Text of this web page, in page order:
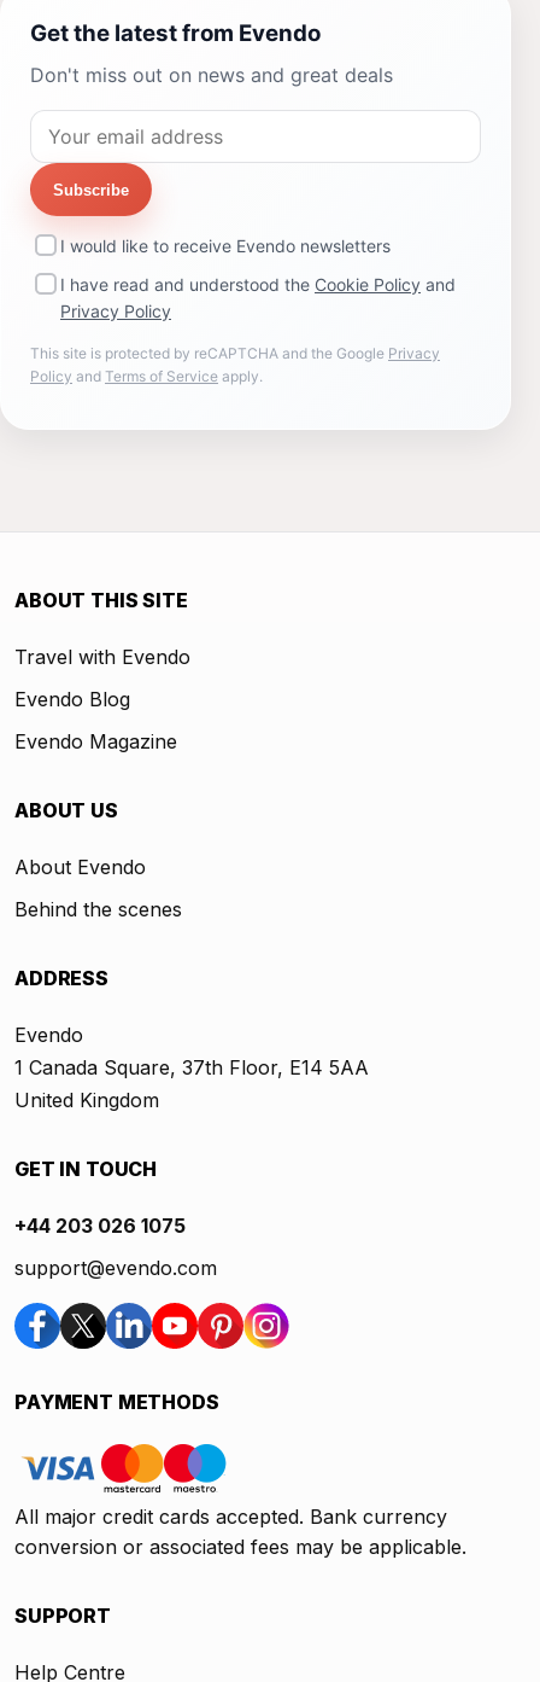
Get the latest from Evendo
Don't miss out on news and great deals
Subscribe
I would like to receive Evendo newsletters
I have read and understood the Cookie Policy and
Privacy Policy
This site is protected by reCAPTCHA and the Google Privacy
Policy and Terms of Service apply.
ABOUT THIS SITE
Travel with Evendo
Evendo Blog
Evendo Magazine
ABOUT US
About Evendo
Behind the scenes
ADDRESS
Evendo
1 Canada Square, 37th Floor, E14 5AA
United Kingdom
GET IN TOUCH
+44 203 026 1075
support@evendo.com
PAYMENT METHODS
All major credit cards accepted. Bank currency
conversion or associated fees may be applicable.
SUPPORT
Help Centre